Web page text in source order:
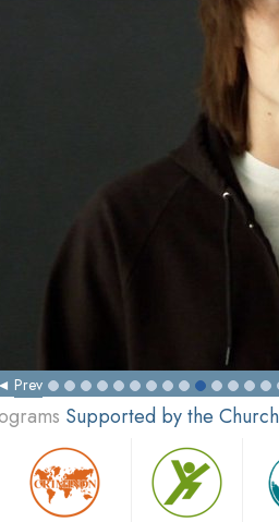
Prev
Supported by the